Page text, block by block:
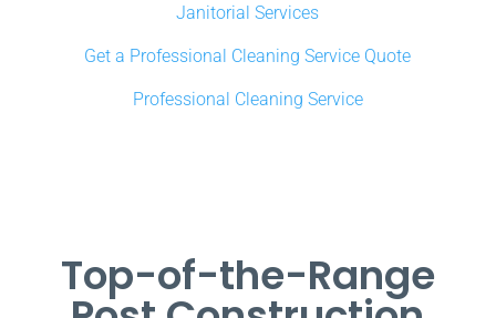
Janitorial Services
Get a Professional Cleaning Service Quote
Professional Cleaning Service
Top-of-the-Range